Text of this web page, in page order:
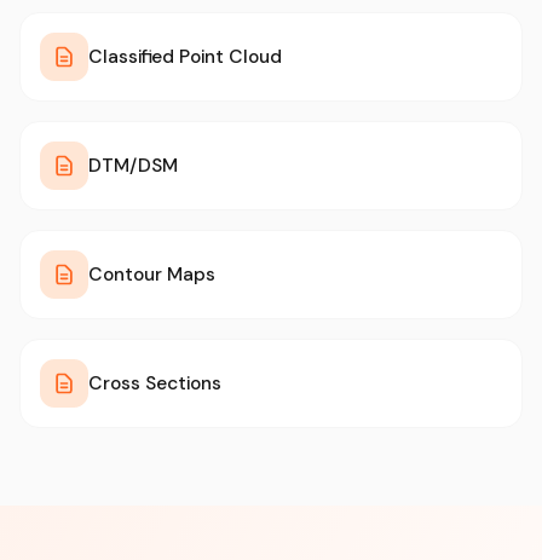
Classified Point Cloud
DTM/DSM
Contour Maps
Cross Sections